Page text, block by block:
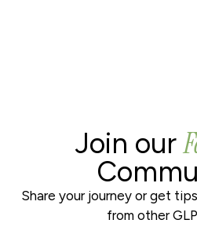
Join our
Share your journey or get
from other